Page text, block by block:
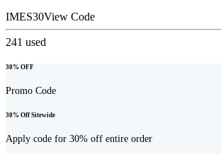
IMES30View Code
241 used
30% OFF
Promo Code
30% Off Sitewide
Apply code for 30% off entire order